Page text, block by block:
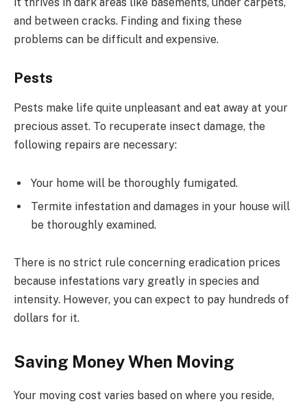
and between cracks. Finding and fixing these
problems can be difficult and expensive.
Pests
Pests make life quite unpleasant and eat away at your
precious asset. To recuperate insect damage, the
following repairs are necessary:
Your home will be thoroughly fumigated.
Termite infestation and damages in your house will
be thoroughly examined.
There is no strict rule concerning eradication prices
because infestations vary greatly in species and
intensity. However, you can expect to pay hundreds of
dollars for it.
Saving Money When Moving
Your moving cost varies based on where you reside,